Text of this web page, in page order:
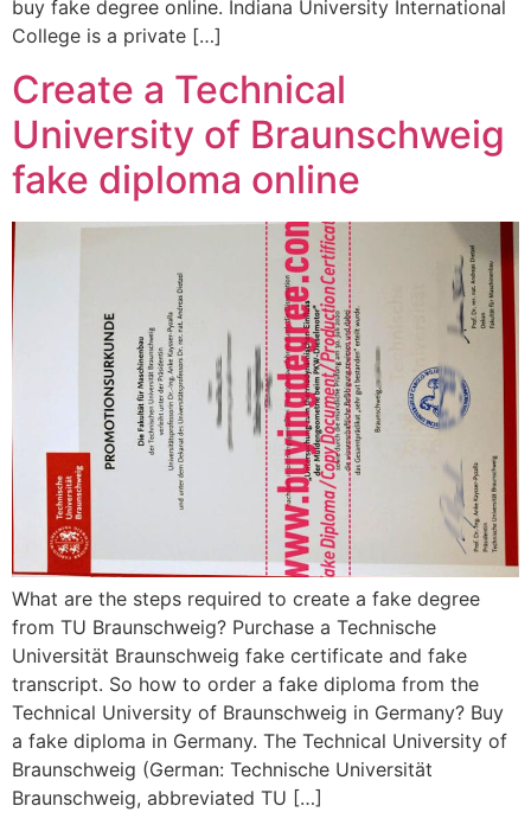
buy fake degree online. Indiana University International
College is a private […]
Create a Technical
University of Braunschweig
fake diploma online
What are the steps required to create a fake degree
from TU Braunschweig? Purchase a Technische
Universität Braunschweig fake certificate and fake
transcript. So how to order a fake diploma from the
Technical University of Braunschweig in Germany? Buy
a fake diploma in Germany. The Technical University of
Braunschweig (German: Technische Universität
Braunschweig, abbreviated TU […]